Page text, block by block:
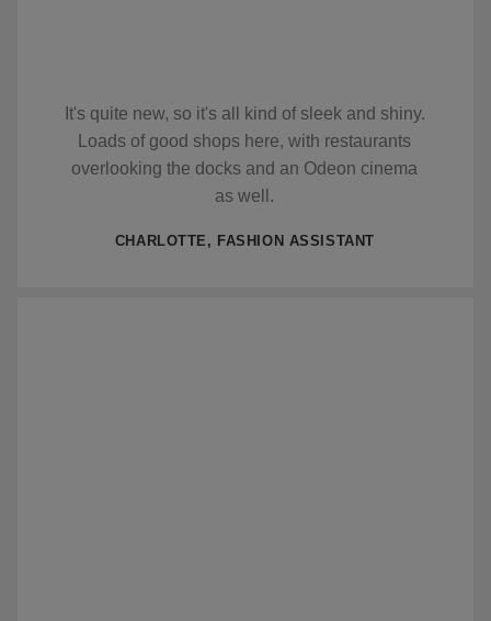
It's quite new, so it's all kind of sleek and shiny.
Loads of good shops here, with restaurants
overlooking the docks and an Odeon cinema
as well.
CHARLOTTE, FASHION ASSISTANT